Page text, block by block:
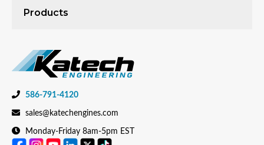
586-791-4120
sales@katechengines.com
Monday-Friday 8am-5pm EST
Products